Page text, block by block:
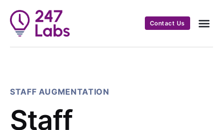
Contact Us
STAFF AUGMENTATION
Staff